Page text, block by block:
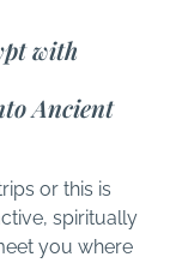
with
Ancient
or this is
spiritually
you where